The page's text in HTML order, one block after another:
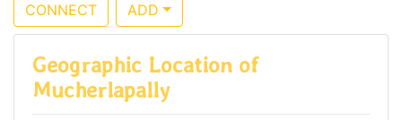
CONNECT ADD
Geographic Location of
Mucherlapally